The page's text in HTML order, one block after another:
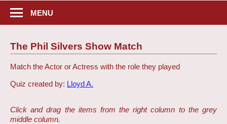
MENU
The Phil Silvers Show Match
Match the Actor or Actress with the role they played
Quiz created by: Lloyd A.
Click and drag the items from the right column to the grey
middle column.